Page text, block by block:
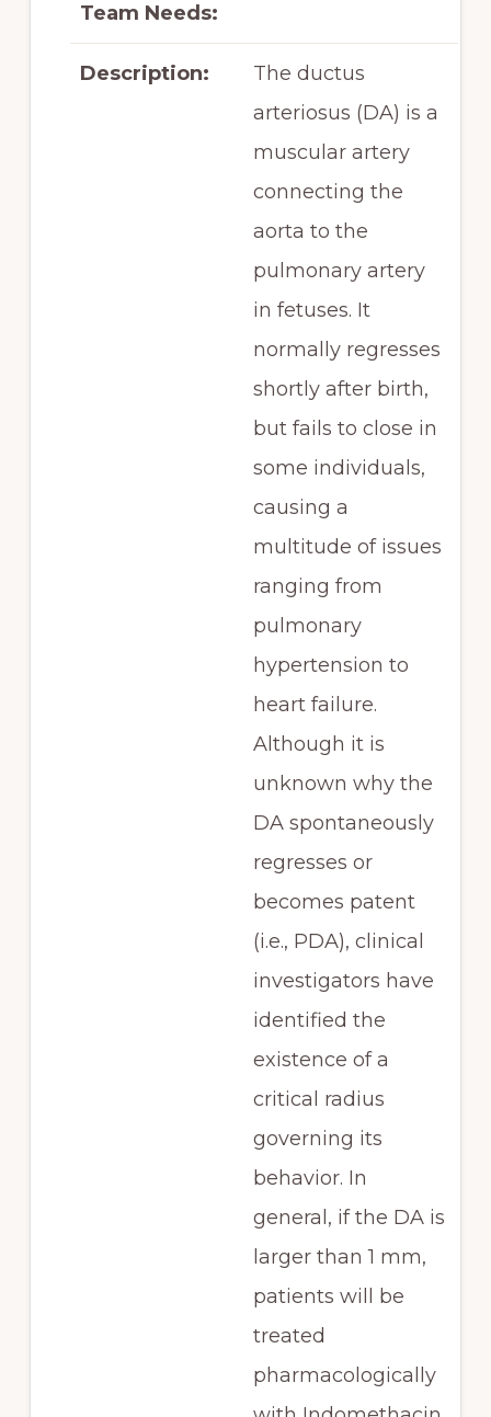
Team Needs:
Description:
The ductus
arteriosus (DA) is a
muscular artery
connecting the
aorta to the
pulmonary artery
in fetuses. It
normally regresses
shortly after birth,
but fails to close in
some individuals,
causing a
multitude of issues
ranging from
pulmonary
hypertension to
heart failure.
Although it is
unknown why the
DA spontaneously
regresses or
becomes patent
(i.e., PDA), clinical
investigators have
identified the
existence of a
critical radius
governing its
behavior. In
general, if the DA is
larger than 1 mm,
patients will be
treated
pharmacologically